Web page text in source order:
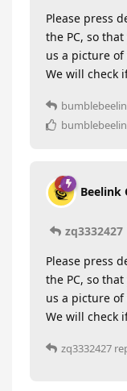
Please press
the PC, so
us a picture
We will check
Beelink
zq3332427
Please press
the PC, so
us a picture
We will check
zq3332427